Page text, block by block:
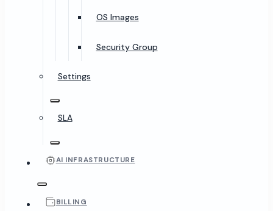
OS Images
Security Group
Settings
SLA
AI INFRASTRUCTURE
BILLING